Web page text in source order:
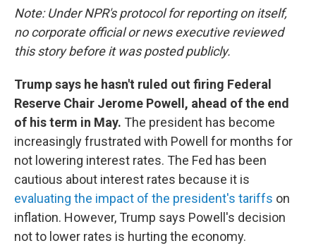
Note: Under NPR's protocol for reporting on itself,
no corporate official or news executive reviewed
this story before it was posted publicly.
Trump says he hasn't ruled out firing Federal
Reserve Chair Jerome Powell, ahead of the end
of his term in May. The president has become
increasingly frustrated with Powell for months for
not lowering interest rates. The Fed has been
cautious about interest rates because it is
evaluating the impact of the president's tariffs on
inflation. However, Trump says Powell's decision
not to lower rates is hurting the economy.